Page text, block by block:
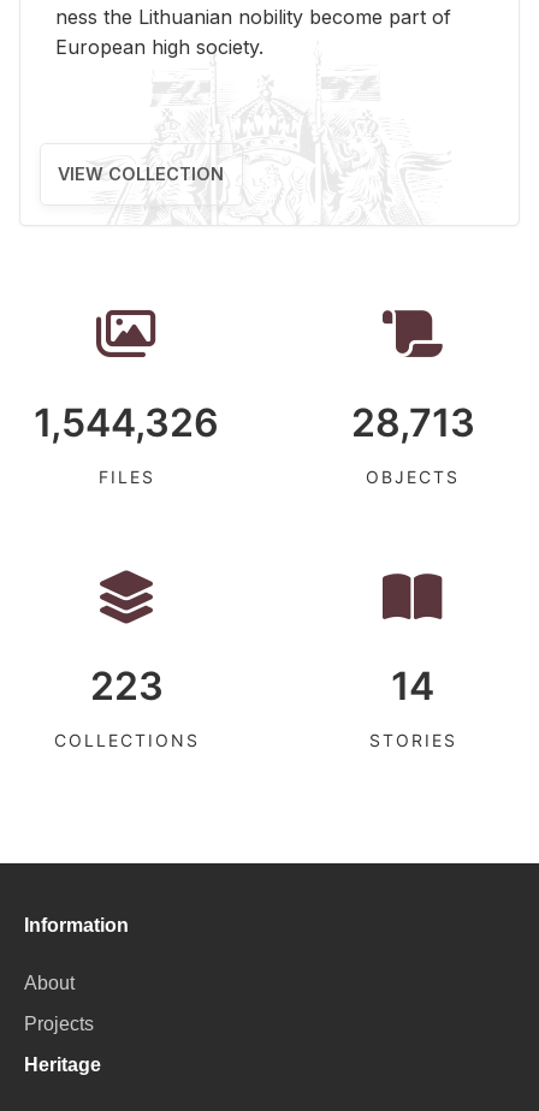
ness the Lithuan­ian no­bil­ity be­come part of
Eu­ro­pean high so­ci­ety.
VIEW COLLECTION
1,544,326
FILES
28,713
OBJECTS
223
COLLECTIONS
14
STORIES
Information
About
Projects
Heritage